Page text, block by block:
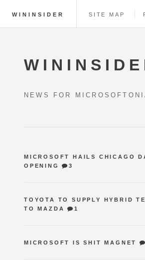
WININSIDER SITE MAP
NEWS FOR
MICROSOFT HAILS CHICAGO
OPENING
3
TOYOTA TO SUPPLY HYBRID
TO MAZDA
1
MICROSOFT IS SHIT MAGNET